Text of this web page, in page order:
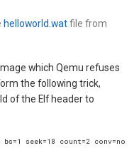
helloworld.watfile from
which Qemu refuses
the following trick,
of the Elf header to